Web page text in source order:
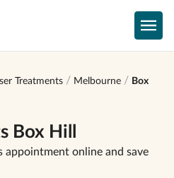
Treatments Melbourne
Box
Box Hill
appointment online and save